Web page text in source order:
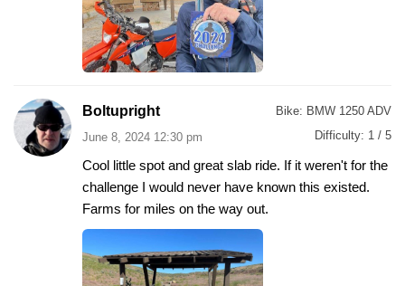
Boltupright
June 8, 2024 12:30 pm
Bike: BMW 1250 ADV
Difficulty: 1 / 5
Cool little spot and great slab ride. If it weren't for the
challenge I would never have known this existed.
Farms for miles on the way out.